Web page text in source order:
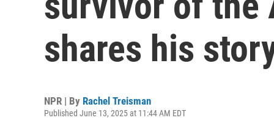
shares his
NPR | By Rachel Treisman
Published June 13, 2025 at 11:44 AM EDT